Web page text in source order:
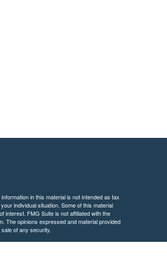
in this material is not intended as tax
individual situation. Some of this material
interest. FMG Suite is not affiliated with the
The opinions expressed and material provided
of any security.